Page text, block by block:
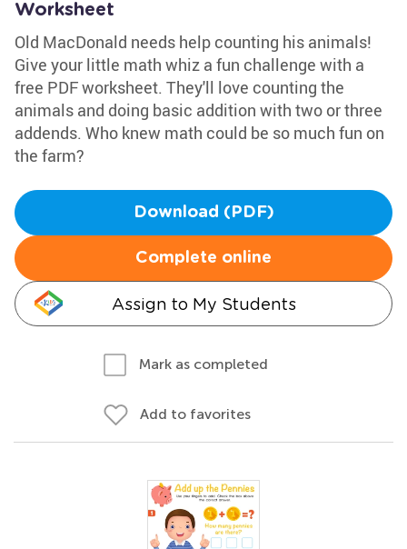
Worksheet
Old MacDonald needs help counting his animals!
Give your little math whiz a fun challenge with a
free PDF worksheet. They'll love counting the
animals and doing basic addition with two or three
addends. Who knew math could be so much fun on
the farm?
Download (PDF)
Complete online
Assign to My Students
Mark as completed
Add to favorites